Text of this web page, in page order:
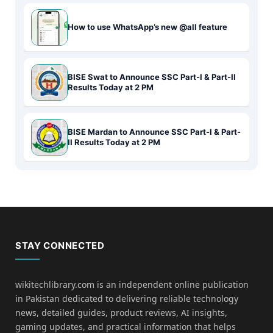
How to use WhatsApp’s new @all feature
BISE Swat to Announce SSC Part-I & Part-II
Results Today at 2 PM
BISE Mardan to Announce SSC Part-I & Part-
II Results Today at 2 PM
STAY CONNECTED
wikitechlibrary.com is an independent online publication
in Pakistan dedicated to delivering reliable technology
news, detailed guides, product reviews, AI insights,
gaming updates, and practical information that helps